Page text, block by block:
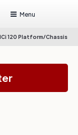
Menu
120 Platform/Chassis